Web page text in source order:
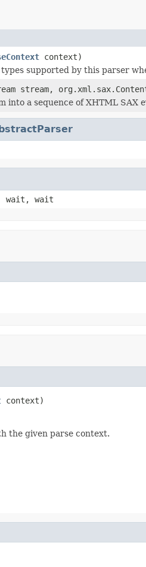
context)
supported by this parser
stream,
into a sequence of XHTML SAX
wait, wait
context)
the given parse context.